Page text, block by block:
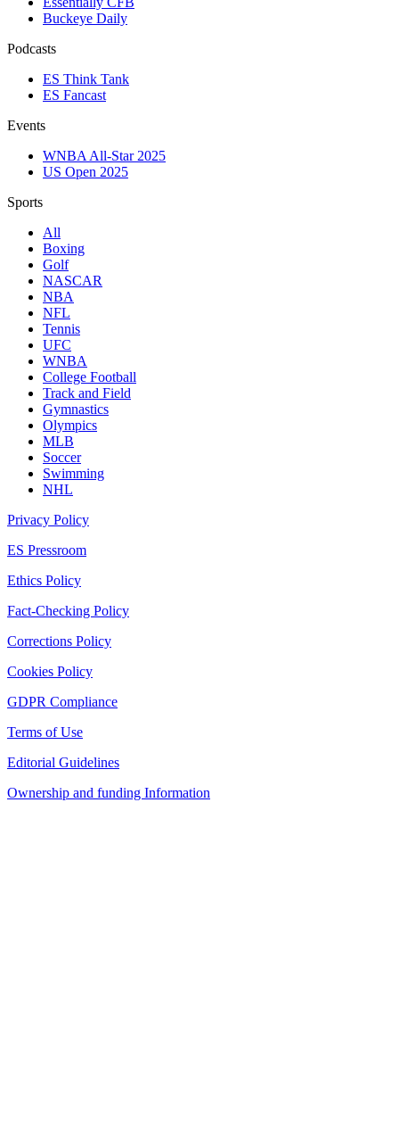
Buckeye Daily
Podcasts
ES Think Tank
ES Fancast
Events
WNBA All-Star 2025
US Open 2025
Sports
All
Boxing
Golf
NASCAR
NBA
NFL
Tennis
UFC
WNBA
College Football
Track and Field
Gymnastics
Olympics
MLB
Soccer
Swimming
NHL
Privacy Policy
ES Pressroom
Ethics Policy
Fact-Checking Policy
Corrections Policy
Cookies Policy
GDPR Compliance
Terms of Use
Editorial Guidelines
Ownership and funding Information